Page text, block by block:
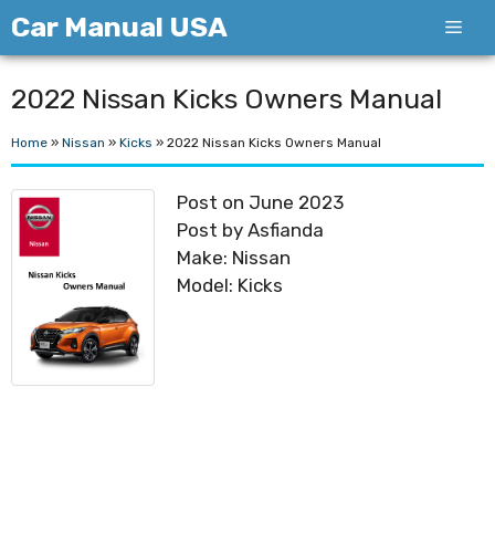
Skip
to
content
Car Manual USA
2022 Nissan Kicks Owners Manual
Home » Nissan » Kicks » 2022 Nissan Kicks Owners Manual
Post on June 2023
Post by Asfianda
Make: Nissan
Model: Kicks